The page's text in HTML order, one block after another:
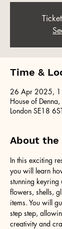
Time &
26 Apr 2025,
House of
London SE18
About the
In this exciting
you will learn
stunning
flowers, shells,
items. You will
step step,
creativity and